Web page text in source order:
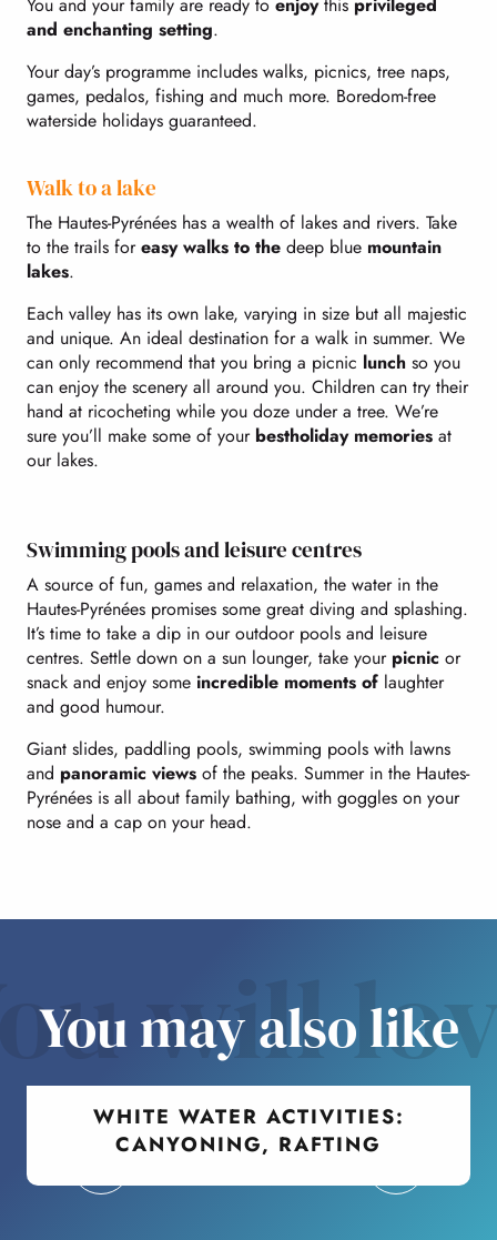
and enchanting setting.
Your day’s programme includes walks, picnics, tree naps,
games, pedalos, fishing and much more. Boredom-free
waterside holidays guaranteed.
Walk to a lake
The Hautes-Pyrénées has a wealth of lakes and rivers. Take
to the trails foreasy walks to the deep blue mountain
lakes.
Each valley has its own lake, varying in size but all majestic
and unique. An ideal destination for a walk in summer. We
can only recommend that you bring a picnic lunch so you
can enjoy the scenery all around you. Children can try their
hand at ricocheting while you doze under a tree. We’re
sure you’ll make some of your bestholiday memories at
our lakes.
Swimming pools and leisure centres
A source of fun, games and relaxation, the water in the
Hautes-Pyrénées promises some great diving and splashing.
It’s time to take a dip in our outdoor pools and leisure
centres. Settle down on a sun lounger, take your picnic or
snack and enjoy some incredible moments of laughter
and good humour.
Giant slides, paddling pools, swimming pools with lawns
and panoramic views of the peaks. Summer in the Hautes-
Pyrénées is all about family bathing, with goggles on your
nose and a cap on your head.
will
You may also like
WHITE WATER ACTIVITIES:
CANYONING, RAFTING